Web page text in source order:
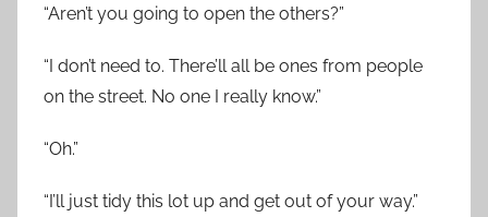
“Aren’t you going to open the others?”
“I don’t need to. There’ll all be ones from people
on the street. No one I really know.”
“Oh.”
“I’ll just tidy this lot up and get out of your way.”